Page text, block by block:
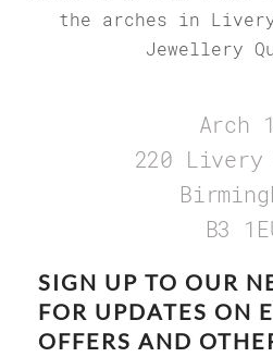
the arches in
Jewellery
Arch
220
B3
SIGN UP TO OUR
FOR UPDATES ON
OFFERS AND